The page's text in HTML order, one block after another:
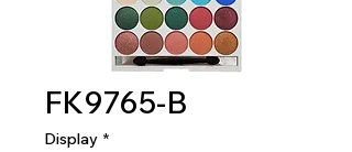
FK9765-B
Display *